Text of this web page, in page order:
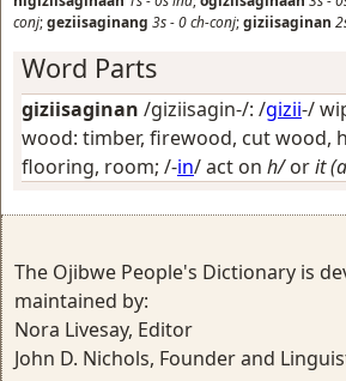
conj;geziisaginang 3s-0ch-conj;giziisaginan
Word Parts
giziisaginan /giziisagin-/: /gizii-/
wood: timber, firewood, cut wood,
flooring, room; /-in/act on h/orit
The Ojibwe People's Dictionary is
maintained by:
Nora Livesay, Editor
John D. Nichols, Founder and